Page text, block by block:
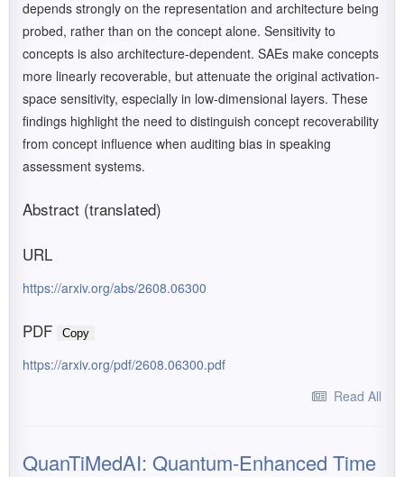
depends strongly on the representation and architecture being
probed, rather than on the concept alone. Sensitivity to
concepts is also architecture-dependent. SAEs make concepts
more linearly recoverable, but attenuate the original activation-
space sensitivity, especially in low-dimensional layers. These
findings highlight the need to distinguish concept recoverability
from concept influence when auditing bias in speaking
assessment systems.
Abstract (translated)
URL
https://arxiv.org/abs/2608.06300
PDF Copy
https://arxiv.org/pdf/2608.06300.pdf
Read All
QuanTiMedAI: Quantum-Enhanced Time